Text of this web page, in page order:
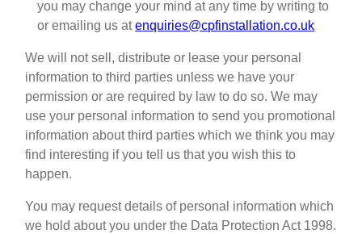
you may change your mind at any time by writing to
or emailing us atenquiries@cpfinstallation.co.uk
We will not sell, distribute or lease your personal
information to third parties unless we have your
permission or are required by law to do so. We may
use your personal information to send you promotional
information about third parties which we think you may
find interesting if you tell us that you wish this to
happen.
You may request details of personal information which
we hold about you under the Data Protection Act 1998.